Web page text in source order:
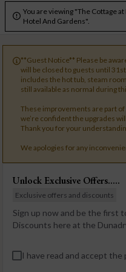

You are viewing "The Cottage
Hotel And Gardens".
**Guest Notice** Please be
will be closed to guests until
includes the hot tub, steam
still available as normal during
These improvements are part
we’re confident the upgrades
Thank you for your
We apologies for any
Unlock Exclusive Offers.....
Exclusive offers and discounts
Sign up now and be the first
Discounts here at the
I have read and accept the